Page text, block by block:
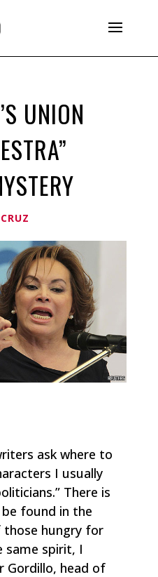
UNION
ask where to
I usually
There is
found in the
those hungry for
same spirit, I
Gordillo, head of